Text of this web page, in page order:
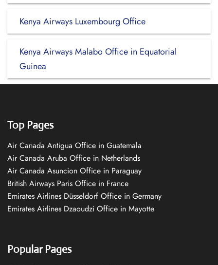
Kenya Airways Luxembourg Office
Kenya Airways Malabo Office in Equatorial
Guinea
Top Pages
Air Canada Antigua Office in Guatemala
Air Canada Aruba Office in Netherlands
Air Canada Asuncion Office in Paraguay
British Airways Paris Office in France
Emirates Airlines Düsseldorf Office in Germany
Emirates Airlines Dzaoudzi Office in Mayotte
Popular Pages